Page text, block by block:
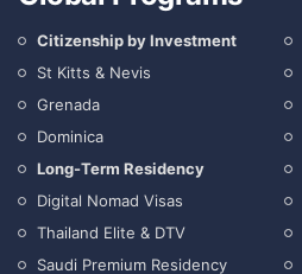
Citizenship by Investment
St Kitts & Nevis
Grenada
Dominica
Long-Term Residency
Digital Nomad Visas
Thailand Elite & DTV
Saudi Premium Residency